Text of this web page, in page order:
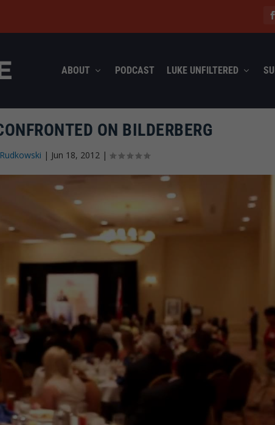
ABOUT PODCAST LUKE UNFILTERED
ON BILDERBERG
| Jun 18, 2012 |